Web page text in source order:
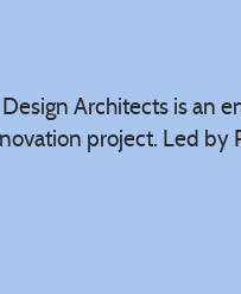
Architects is an
project. Led by